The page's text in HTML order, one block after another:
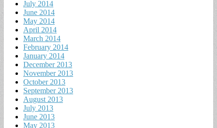
July 2014
June 2014
May 2014
April 2014
March 2014
February 2014
January 2014
December 2013
November 2013
October 2013
September 2013
August 2013
July 2013
June 2013
May 2013